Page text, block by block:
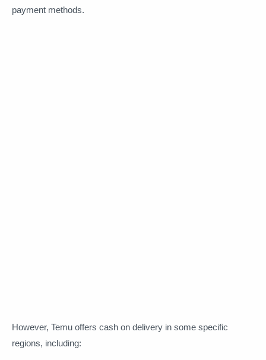
payment methods.
However, Temu offers cash on delivery in some specific
regions, including: